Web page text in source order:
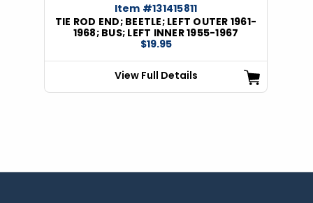
Item #131415811
TIE ROD END; BEETLE; LEFT OUTER 1961-
1968; BUS; LEFT INNER 1955-1967
$19.95
View Full Details